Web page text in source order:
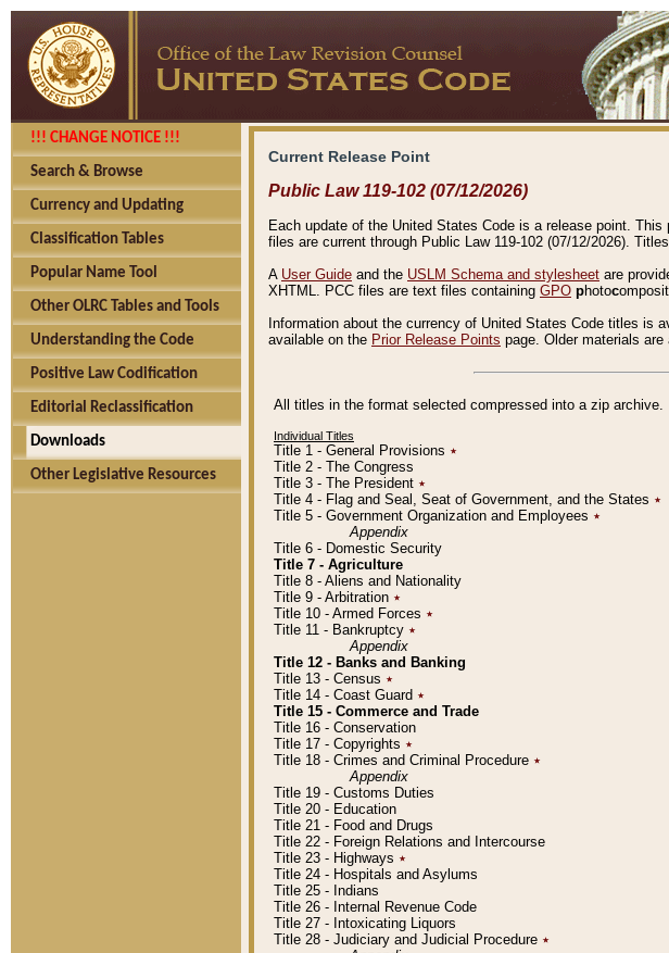
!!! CHANGE NOTICE !!!
Search & Browse
Currency and Updating
Classification Tables
Popular Name Tool
Other OLRC Tables and Tools
Understanding the Code
Positive Law Codification
Editorial Reclassification
Downloads
Other Legislative Resources
Current Release Point
Public Law 119-102 (07/12/2026)
Each update of the United States Code is a release point.
files are current through Public Law 119-102 (07/12/2026).
A User Guide and the USLM Schema and stylesheet are
XHTML. PCC files are text files containing GPO photoc
Information about the currency of United States Code titles is
available on the Prior Release Points page. Older materials are
All titles in the format selected compressed into a zip archive.
Individual Titles
Title 1 - General Provisions ٭
Title 2 - The Congress
Title 3 - The President ٭
Title 4 - Flag and Seal, Seat of Government, and the States ٭
Title 5 - Government Organization and Employees ٭
Appendix
Title 6 - Domestic Security
Title 7 - Agriculture
Title 8 - Aliens and Nationality
Title 9 - Arbitration ٭
Title 10 - Armed Forces ٭
Title 11 - Bankruptcy ٭
Appendix
Title 12 - Banks and Banking
Title 13 - Census ٭
Title 14 - Coast Guard ٭
Title 15 - Commerce and Trade
Title 16 - Conservation
Title 17 - Copyrights ٭
Title 18 - Crimes and Criminal Procedure ٭
Appendix
Title 19 - Customs Duties
Title 20 - Education
Title 21 - Food and Drugs
Title 22 - Foreign Relations and Intercourse
Title 23 - Highways ٭
Title 24 - Hospitals and Asylums
Title 25 - Indians
Title 26 - Internal Revenue Code
Title 27 - Intoxicating Liquors
Title 28 - Judiciary and Judicial Procedure ٭